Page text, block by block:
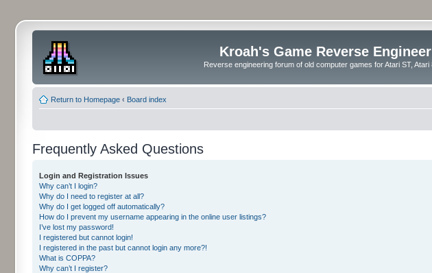
Kroah's Game Reverse
Reverse engineering forum of old computer games for Atari ST, Atari
Return to Homepage ‹ Board index
Frequently Asked Questions
Login and Registration Issues
Why can’t I login?
Why do I need to register at all?
Why do I get logged off automatically?
How do I prevent my username appearing in the online user listings?
I’ve lost my password!
I registered but cannot login!
I registered in the past but cannot login any more?!
What is COPPA?
Why can’t I register?